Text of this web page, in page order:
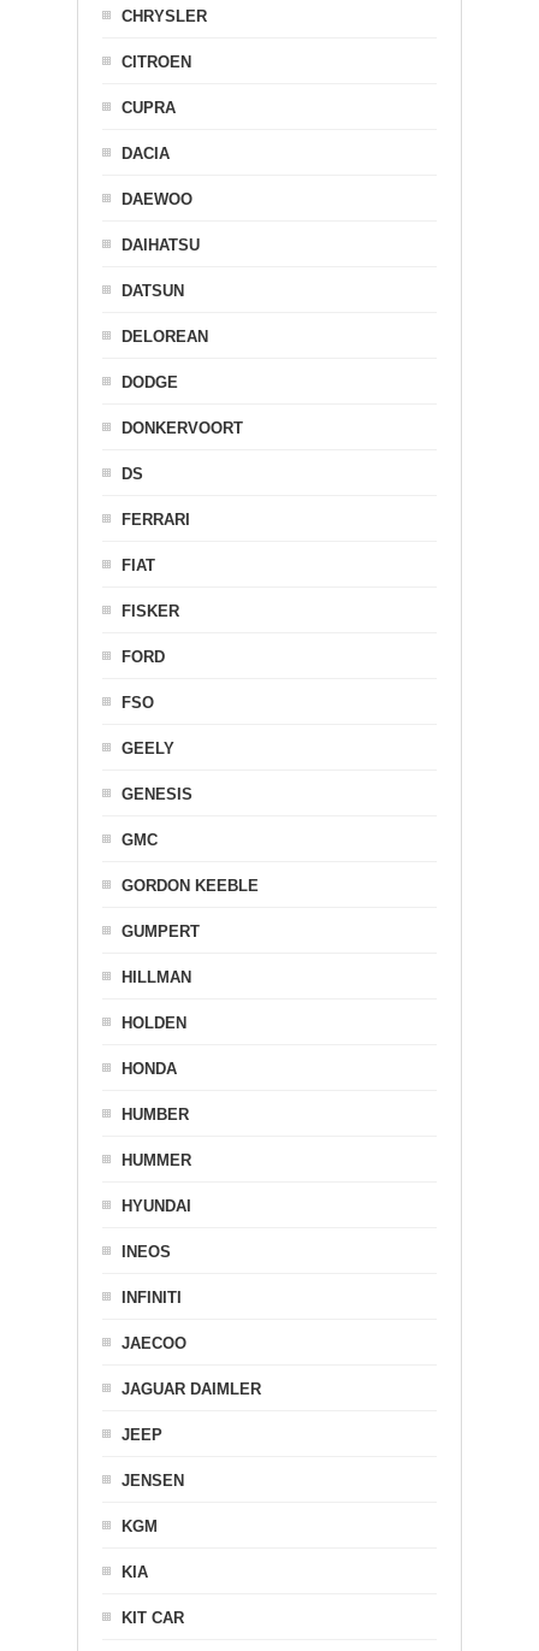
CHRYSLER
CITROEN
CUPRA
DACIA
DAEWOO
DAIHATSU
DATSUN
DELOREAN
DODGE
DONKERVOORT
DS
FERRARI
FIAT
FISKER
FORD
FSO
GEELY
GENESIS
GMC
GORDON KEEBLE
GUMPERT
HILLMAN
HOLDEN
HONDA
HUMBER
HUMMER
HYUNDAI
INEOS
INFINITI
JAECOO
JAGUAR DAIMLER
JEEP
JENSEN
KGM
KIA
KIT CAR